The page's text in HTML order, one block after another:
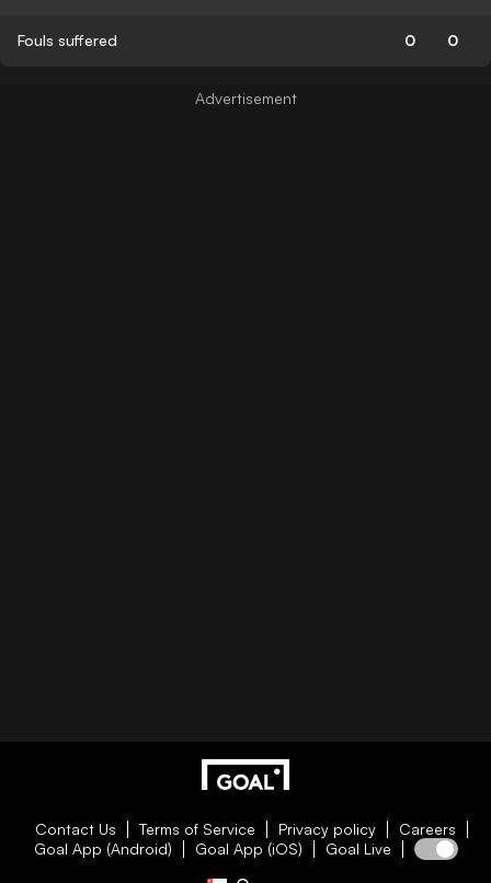
Fouls suffered 0 0
Contact Us Terms of Service Privacy policy
Careers
Goal App (Android)
Goal App (iOS) Goal Live